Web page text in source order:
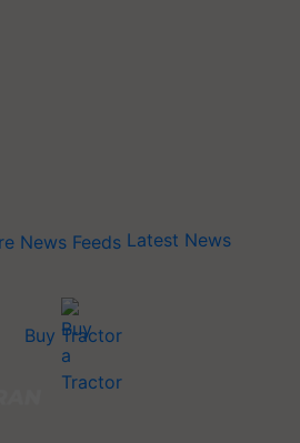
Latest News
Buy Tractor